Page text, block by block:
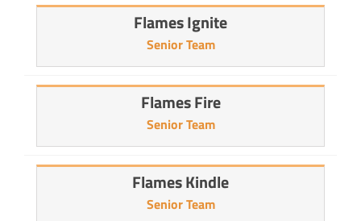
Flames Ignite
Senior Team
Flames Fire
Senior Team
Flames Kindle
Senior Team